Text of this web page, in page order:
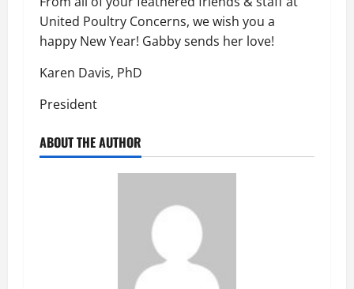
United Poultry Concerns, we wish you a
happy New Year! Gabby sends her love!
Karen Davis, PhD
President
ABOUT THE AUTHOR